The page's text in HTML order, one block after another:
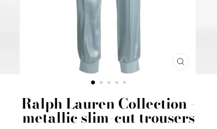
Ralph Lauren Collection -
metallic slim-cut trousers
CLOSE